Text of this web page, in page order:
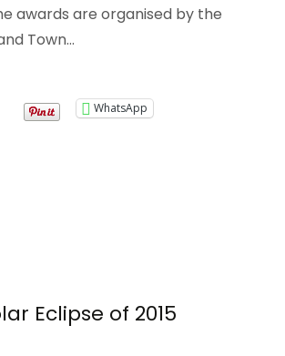
awards are organised by the
Town…
WhatsApp
Eclipse of 2015